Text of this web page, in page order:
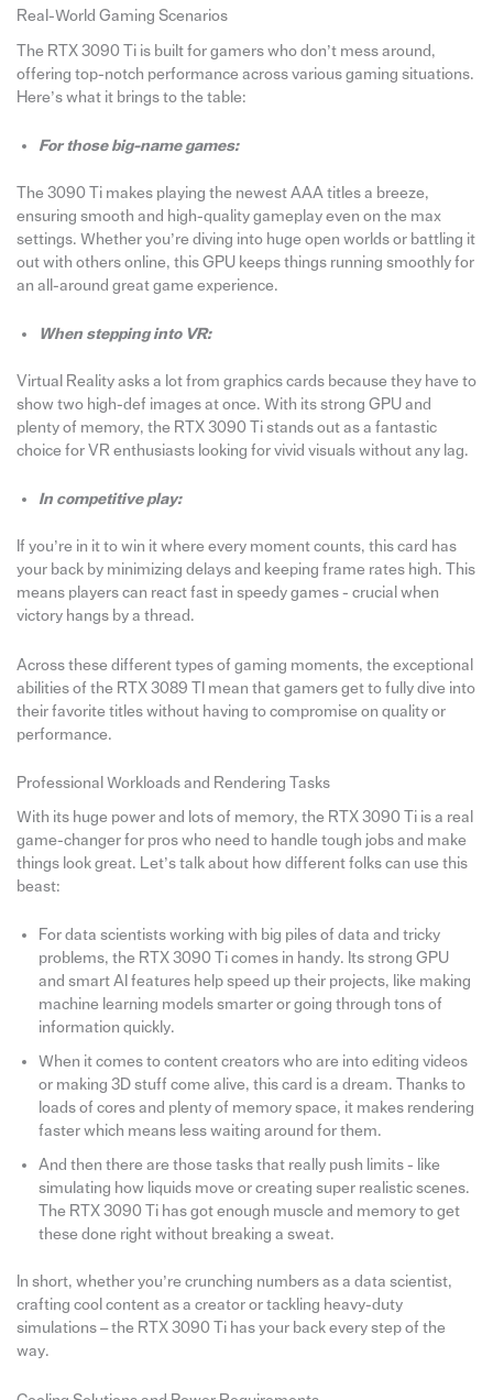
Real-World Gaming Scenarios
The RTX 3090 Ti is built for gamers who don’t mess around,
offering top-notch performance across various gaming situations.
Here’s what it brings to the table:
For those big-name games:
The 3090 Ti makes playing the newest AAA titles a breeze,
ensuring smooth and high-quality gameplay even on the max
settings. Whether you’re diving into huge open worlds or battling it
out with others online, this GPU keeps things running smoothly for
an all-around great game experience.
When stepping into VR:
Virtual Reality asks a lot from graphics cards because they have to
show two high-def images at once. With its strong GPU and
plenty of memory, the RTX 3090 Ti stands out as a fantastic
choice for VR enthusiasts looking for vivid visuals without any lag.
In competitive play:
If you’re in it to win it where every moment counts, this card has
your back by minimizing delays and keeping frame rates high. This
means players can react fast in speedy games - crucial when
victory hangs by a thread.
Across these different types of gaming moments, the exceptional
abilities of the RTX 3089 TI mean that gamers get to fully dive into
their favorite titles without having to compromise on quality or
performance.
Professional Workloads and Rendering Tasks
With its huge power and lots of memory, the RTX 3090 Ti is a real
game-changer for pros who need to handle tough jobs and make
things look great. Let’s talk about how different folks can use this
beast:
For data scientists working with big piles of data and tricky
problems, the RTX 3090 Ti comes in handy. Its strong GPU
and smart AI features help speed up their projects, like making
machine learning models smarter or going through tons of
information quickly.
When it comes to content creators who are into editing videos
or making 3D stuff come alive, this card is a dream. Thanks to
loads of cores and plenty of memory space, it makes rendering
faster which means less waiting around for them.
And then there are those tasks that really push limits - like
simulating how liquids move or creating super realistic scenes.
The RTX 3090 Ti has got enough muscle and memory to get
these done right without breaking a sweat.
In short, whether you’re crunching numbers as a data scientist,
crafting cool content as a creator or tackling heavy-duty
simulations – the RTX 3090 Ti has your back every step of the
way.